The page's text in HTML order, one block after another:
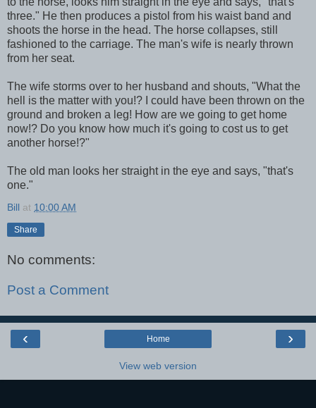
three." He then produces a pistol from his waist band and
shoots the horse in the head. The horse collapses, still
fashioned to the carriage. The man's wife is nearly thrown
from her seat.
The wife storms over to her husband and shouts, "What the
hell is the matter with you!? I could have been thrown on the
ground and broken a leg! How are we going to get home
now!? Do you know how much it's going to cost us to get
another horse!?"
The old man looks her straight in the eye and says, "that's
one."
Bill at 10:00 AM
Share
No comments:
Post a Comment
‹ ›
Home
View web version